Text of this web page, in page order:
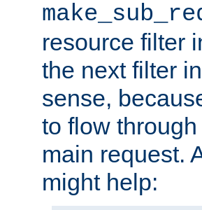
resource filter
the next filter
sense,
to flow
main request.
might help: